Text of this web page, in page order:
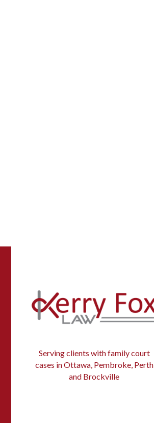
Serving clients with family court
cases in Ottawa, Pembroke, Perth
and Brockville